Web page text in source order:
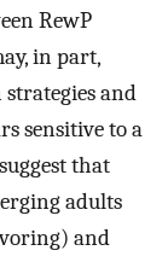
RewP
in part,
and
sensitive to a
that
adults
and